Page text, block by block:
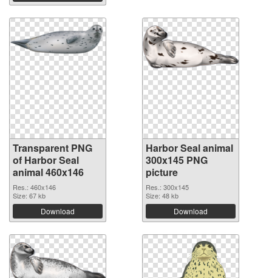
Transparent PNG
of Harbor Seal
animal 460x146
Res.: 460x146
Size: 67 kb
Download
Harbor Seal animal
300x145 PNG
picture
Res.: 300x145
Size: 48 kb
Download